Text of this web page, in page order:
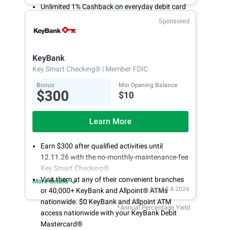
Unlimited 1% Cashback on everyday debit card
Open an account online in less than 10 minutes
Sponsored
KeyBank
Key Smart Checking® | Member FDIC
Bonus
$300
Min Opening Balance
$10
Learn More
Earn $300 after qualified activities until
12.11.26 with the no-monthly-maintenance-fee
Key Smart Checking®
Visit them at any of their convenient branches
or 40,000+ KeyBank and Allpoint® ATMs
nationwide. $0 KeyBank and Allpoint ATM
access nationwide with your KeyBank Debit
Mastercard®
More details
As of 8.8.2026
*Annual Percentage Yield